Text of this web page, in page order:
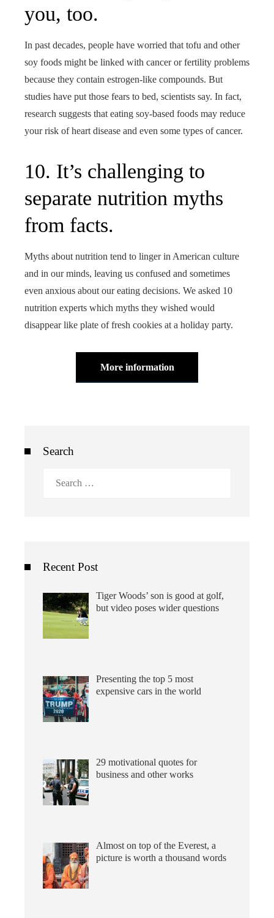
you, too.
In past decades, people have worried that tofu and other
soy foods might be linked with cancer or fertility problems
because they contain estrogen-like compounds. But
studies have put those fears to bed, scientists say. In fact,
research suggests that eating soy-based foods may reduce
your risk of heart disease and even some types of cancer.
10. It’s challenging to
separate nutrition myths
from facts.
Myths about nutrition tend to linger in American culture
and in our minds, leaving us confused and sometimes
even anxious about our eating decisions. We asked 10
nutrition experts which myths they wished would
disappear like plate of fresh cookies at a holiday party.
More information
Search
Recent Post
Tiger Woods’ son is good at golf,
but video poses wider questions
Presenting the top 5 most
expensive cars in the world
29 motivational quotes for
business and other works
Almost on top of the Everest, a
picture is worth a thousand words